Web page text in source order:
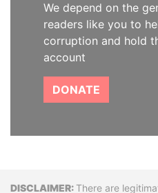
We depend on the
readers like you to
corruption and hold
account
DONATE
There are